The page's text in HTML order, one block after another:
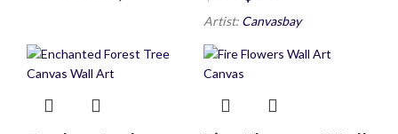
Artist: Canvasbay